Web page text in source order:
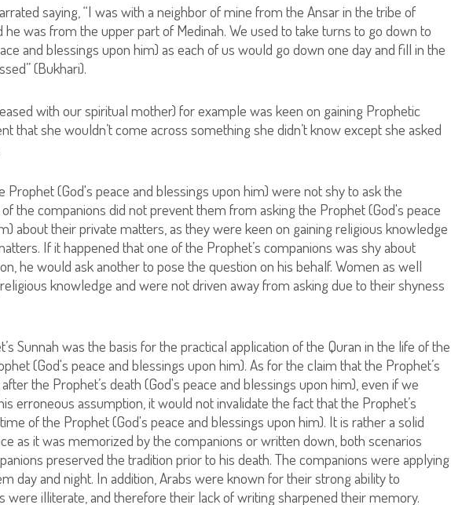
saying, “I was with a neighbor of mine from the Ansar in the tribe of
he was from the upper part of Medinah. We used to take turns to go down to
and blessings upon him) as each of us would go down one day and fill in the
(Bukhari).
with our spiritual mother) for example was keen on gaining Prophetic
that she wouldn’t come across something she didn’t know except she asked
Prophet (God's peace and blessings upon him) were not shy to ask the
the companions did not prevent them from asking the Prophet (God's peace
about their private matters, as they were keen on gaining religious knowledge
If it happened that one of the Prophet’s companions was shy about
he would ask another to pose the question on his behalf. Women as well
knowledge and were not driven away from asking due to their shyness
Sunnah was the basis for the practical application of the Quran in the life of the
(God's peace and blessings upon him). As for the claim that the Prophet’s
the Prophet’s death (God's peace and blessings upon him), even if we
erroneous assumption, it would not invalidate the fact that the Prophet’s
of the Prophet (God's peace and blessings upon him). It is rather a solid
as it was memorized by the companions or written down, both scenarios
preserved the tradition prior to his death. The companions were applying
day and night. In addition, Arabs were known for their strong ability to
were illiterate, and therefore their lack of writing sharpened their memory.